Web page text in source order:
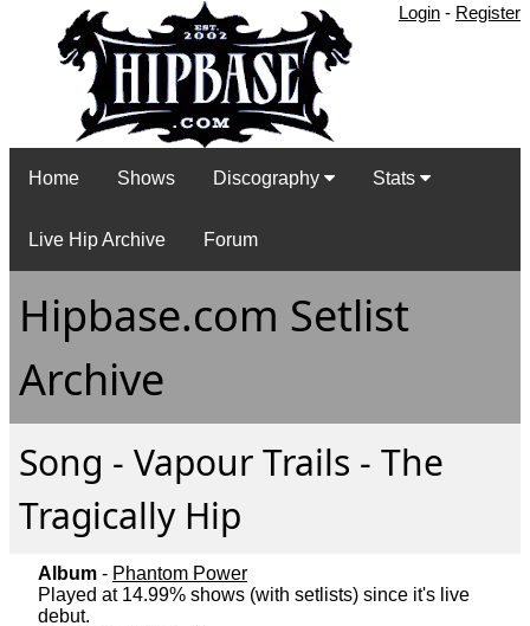
Login - Register
Home Shows Discography Stats
Live Hip Archive Forum
Hipbase.com Setlist
Archive
Song - Vapour Trails - The
Tragically Hip
Album - Phantom Power
Played at 14.99% shows (with setlists) since it's live
debut.